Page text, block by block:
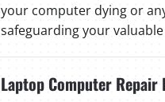
your computer dying or
safeguarding your
Laptop Computer Repair